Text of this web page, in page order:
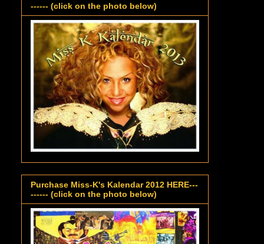
------ (click on the photo below)
Purchase Miss-K's Kalendar 2012 HERE---
------ (click on the photo below)